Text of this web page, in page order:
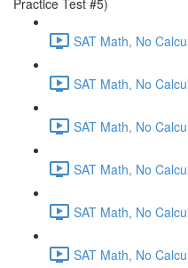
Practice Test #5)
SAT Math, No
SAT Math, No
SAT Math, No
SAT Math, No
SAT Math, No
SAT Math, No